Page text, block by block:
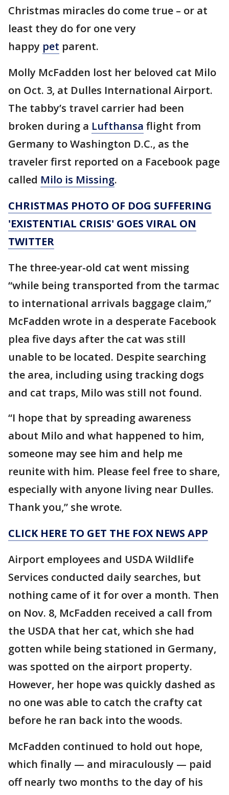
Christmas miracles do come true – or at
least they do for one very
happy pet parent.
Molly McFadden lost her beloved cat Milo
on Oct. 3, at Dulles International Airport.
The tabby’s travel carrier had been
broken during a Lufthansa flight from
Germany to Washington D.C., as the
traveler first reported on a Facebook page
called Milo is Missing.
CHRISTMAS PHOTO OF DOG SUFFERING
'EXISTENTIAL CRISIS' GOES VIRAL ON
TWITTER
The three-year-old cat went missing
“while being transported from the tarmac
to international arrivals baggage claim,”
McFadden wrote in a desperate Facebook
plea five days after the cat was still
unable to be located. Despite searching
the area, including using tracking dogs
and cat traps, Milo was still not found.
“I hope that by spreading awareness
about Milo and what happened to him,
someone may see him and help me
reunite with him. Please feel free to share,
especially with anyone living near Dulles.
Thank you,” she wrote.
CLICK HERE TO GET THE FOX NEWS APP
Airport employees and USDA Wildlife
Services conducted daily searches, but
nothing came of it for over a month. Then
on Nov. 8, McFadden received a call from
the USDA that her cat, which she had
gotten while being stationed in Germany,
was spotted on the airport property.
However, her hope was quickly dashed as
no one was able to catch the crafty cat
before he ran back into the woods.
McFadden continued to hold out hope,
which finally — and miraculously — paid
off nearly two months to the day of his